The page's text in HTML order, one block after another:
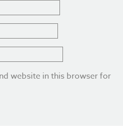
website in this browser for